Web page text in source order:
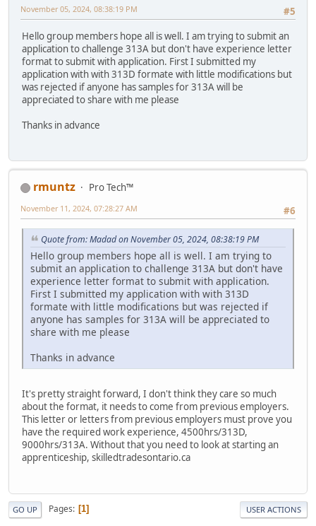
#5
November 05, 2024, 08:38:19 PM
Hello group members hope all is well. I am trying to submit an
application to challenge 313A but don't have experience letter
format to submit with application. First I submitted my
application with with 313D formate with little modifications but
was rejected if anyone has samples for 313A will be
appreciated to share with me please
Thanks in advance
rmuntz
Pro Tech™
#6
November 11, 2024, 07:28:27 AM
Quote from: Madad on November 05, 2024, 08:38:19 PM
Hello group members hope all is well. I am trying to
submit an application to challenge 313A but don't have
experience letter format to submit with application.
First I submitted my application with with 313D
formate with little modifications but was rejected if
anyone has samples for 313A will be appreciated to
share with me please
Thanks in advance
It's pretty straight forward, I don't think they care so much
about the format, it needs to come from previous employers.
This letter or letters from previous employers must prove you
have the required work experience, 4500hrs/313D,
9000hrs/313A. Without that you need to look at starting an
apprenticeship, skilledtradesontario.ca
GO UP Pages 1 USER ACTIONS